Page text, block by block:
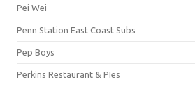
Pei Wei
Penn Station East Coast Subs
Pep Boys
Perkins Restaurant & PIes